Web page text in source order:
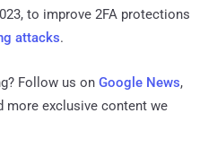
to improve 2FA protections
attacks.
Follow us on Google News,
more exclusive content we